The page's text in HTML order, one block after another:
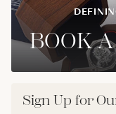
BOOK
Sign Up for